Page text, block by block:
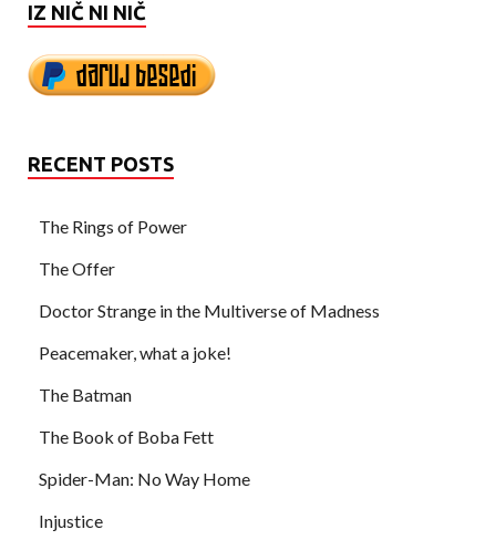
IZ NIČ NI NIČ
RECENT POSTS
The Rings of Power
The Offer
Doctor Strange in the Multiverse of Madness
Peacemaker, what a joke!
The Batman
The Book of Boba Fett
Spider-Man: No Way Home
Injustice